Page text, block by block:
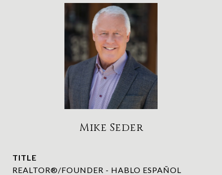
Mike Seder
TITLE
REALTOR®/FOUNDER - HABLO ESPAÑOL